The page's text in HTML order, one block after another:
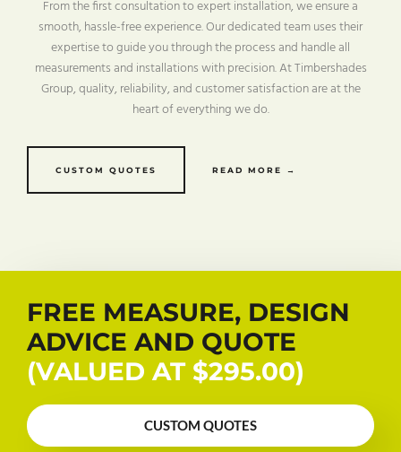
From the first consultation to expert installation, we ensure a
smooth, hassle-free experience. Our dedicated team uses their
expertise to guide you through the process and handle all
measurements and installations with precision. At Timbershades
Group, quality, reliability, and customer satisfaction are at the
heart of everything we do.
CUSTOM QUOTES READ MORE →
FREE MEASURE, DESIGN
ADVICE AND QUOTE
(VALUED AT $295.00)
CUSTOM QUOTES